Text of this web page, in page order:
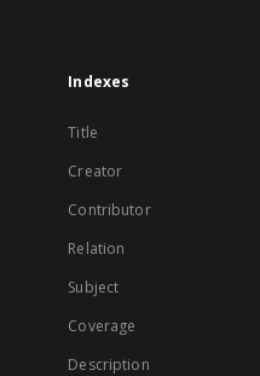
Indexes
Title
Creator
Contributor
Relation
Subject
Coverage
Description